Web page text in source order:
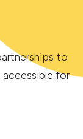
to
accessible for